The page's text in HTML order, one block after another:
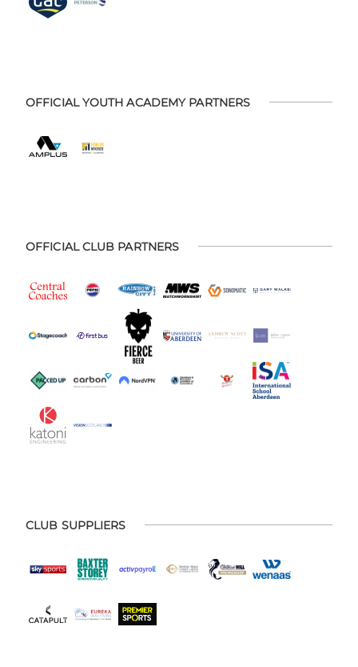
OFFICIAL YOUTH ACADEMY PARTNERS
OFFICIAL CLUB PARTNERS
CLUB SUPPLIERS